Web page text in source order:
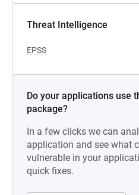
Threat Intelligence
EPSS
Do your applications use
package?
In a few clicks we can
application and see what
vulnerable in your
quick fixes.